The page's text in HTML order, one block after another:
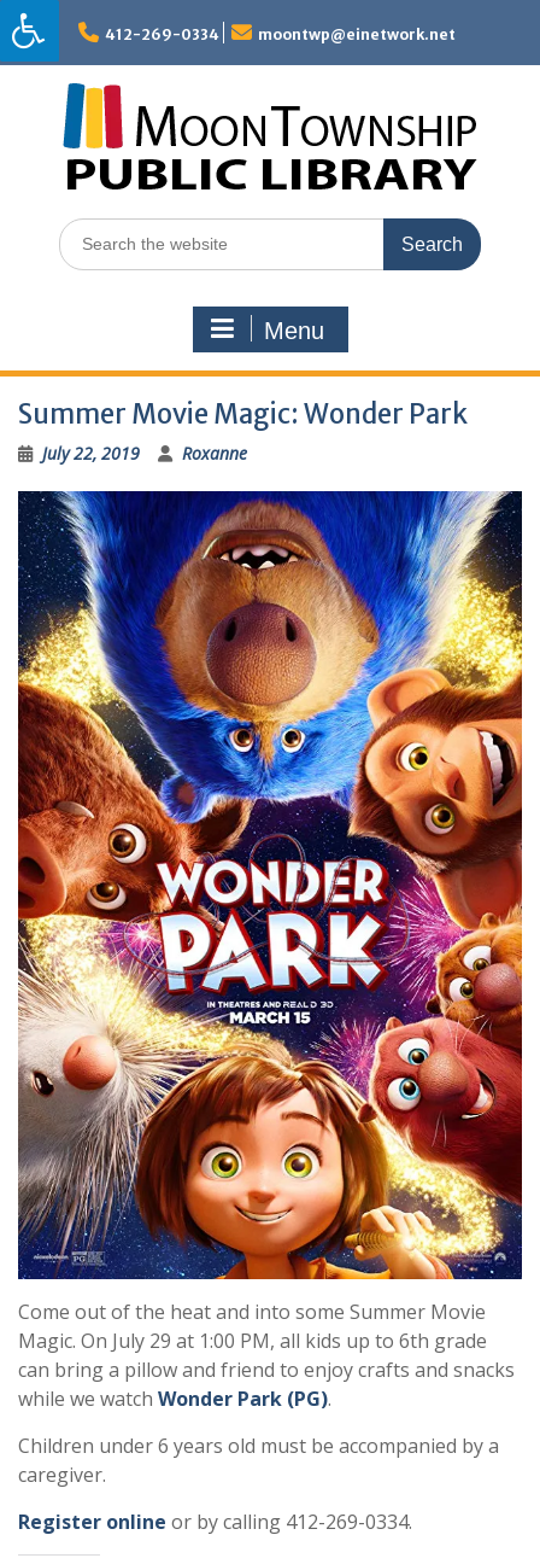
Skip
to
content
412-269-0334 moontwp@einetwork.net
Search
for:
Menu
Summer Movie Magic: Wonder Park
July 22, 2019 Roxanne
Come out of the heat and into some Summer Movie
Magic. On July 29 at 1:00 PM, all kids up to 6th grade
can bring a pillow and friend to enjoy crafts and snacks
while we watch Wonder Park (PG).
Children under 6 years old must be accompanied by a
caregiver.
Register online or by calling 412-269-0334.